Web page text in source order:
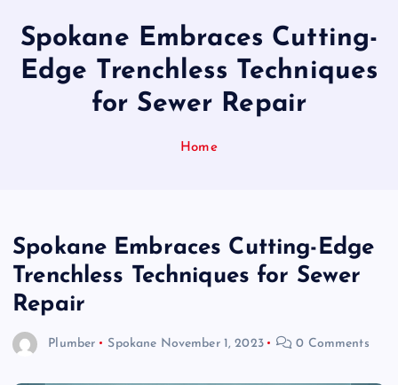
Spokane Embraces Cutting-
Edge Trenchless Techniques
for Sewer Repair
Home
Spokane Embraces Cutting-Edge
Trenchless Techniques for Sewer
Repair
Plumber Spokane November 1, 2023 0 Comments